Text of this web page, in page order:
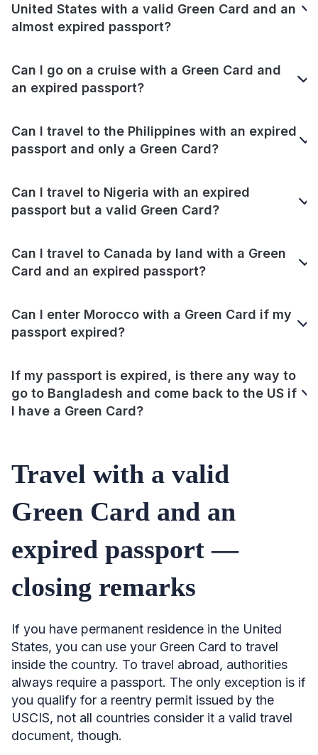
United States with a valid Green Card and an
almost expired passport?
Can I go on a cruise with a Green Card and
an expired passport?
Can I travel to the Philippines with an expired
passport and only a Green Card?
Can I travel to Nigeria with an expired
passport but a valid Green Card?
Can I travel to Canada by land with a Green
Card and an expired passport?
Can I enter Morocco with a Green Card if my
passport expired?
If my passport is expired, is there any way to
go to Bangladesh and come back to the US if
I have a Green Card?
Travel with a valid
Green Card and an
expired passport —
closing remarks
If you have permanent residence in the United
States, you can use your Green Card to travel
inside the country. To travel abroad, authorities
always require a passport. The only exception is if
you qualify for a reentry permit issued by the
USCIS, not all countries consider it a valid travel
document, though.